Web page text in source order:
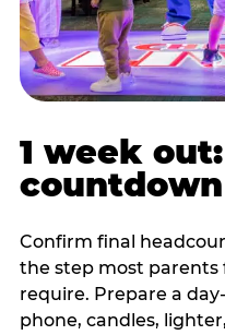
1 week
Confirm final
the step most parents
require. Prepare a
phone, candles,